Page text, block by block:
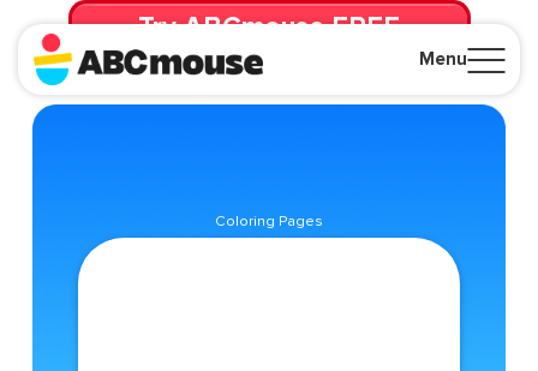
Menu
Try ABCmouse FREE
for 30 Days! Then just $14.99/mo. until canceled.
Coloring Pages